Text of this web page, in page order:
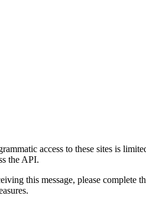
access to these sites is
the API.
this message, please